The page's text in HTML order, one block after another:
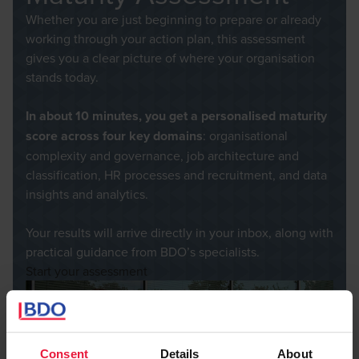
Consent Details About
Whether you are just beginning to prepare or already
working through your action plan, this assessment
gives you a clear picture of where your organisation
stands today.
In about 10 minutes, you get a personalised maturity
score across four key domains: organisational
complexity and governance, job architecture and
classification, HR processes and recruitment, and data
insights and analytics.
Your results will arrive directly in your inbox, along with
practical guidance from BDO’s specialists.